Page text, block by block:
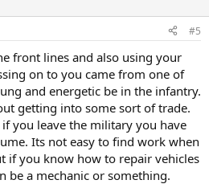
#5
front lines and also using your
on to you came from one of
and energetic be in the infantry.
getting into some sort of trade.
if you leave the military you have
Its not easy to find work when
if you know how to repair vehicles
be a mechanic or something.